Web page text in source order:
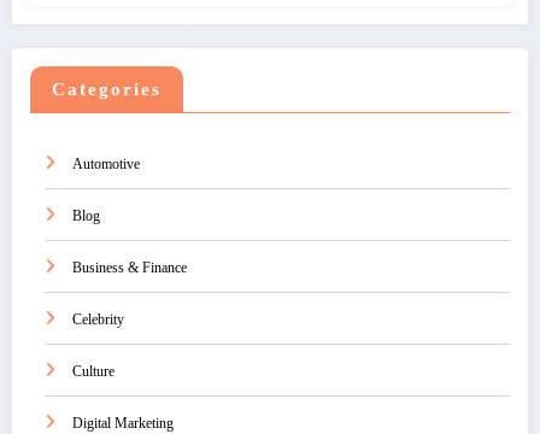
Categories
Automotive
Blog
Business & Finance
Celebrity
Culture
Digital Marketing